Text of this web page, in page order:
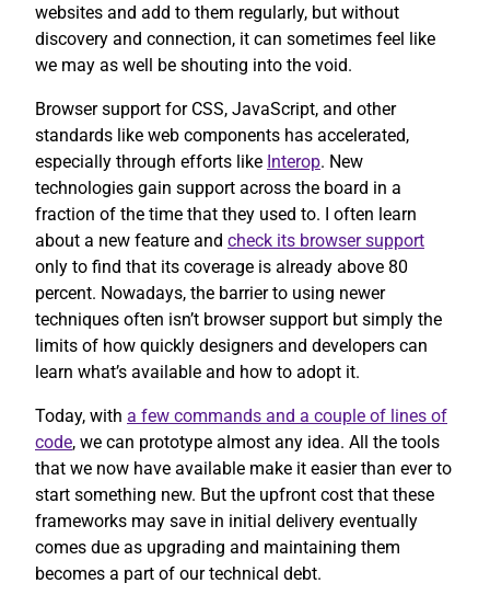
websites and add to them regularly, but without
discovery and connection, it can sometimes feel like
we may as well be shouting into the void.
Browser support for CSS, JavaScript, and other
standards like web components has accelerated,
especially through efforts like Interop. New
technologies gain support across the board in a
fraction of the time that they used to. I often learn
about a new feature and check its browser support
only to find that its coverage is already above 80
percent. Nowadays, the barrier to using newer
techniques often isn’t browser support but simply the
limits of how quickly designers and developers can
learn what’s available and how to adopt it.
Today, with a few commands and a couple of lines of
code, we can prototype almost any idea. All the tools
that we now have available make it easier than ever to
start something new. But the upfront cost that these
frameworks may save in initial delivery eventually
comes due as upgrading and maintaining them
becomes a part of our technical debt.